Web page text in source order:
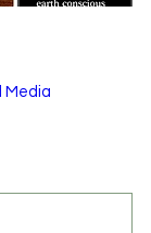
Media